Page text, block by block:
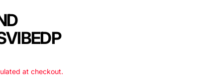
at checkout.